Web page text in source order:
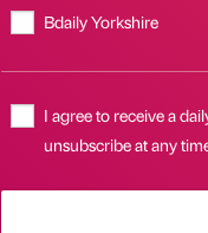
Bdaily Yorkshire
I agree to receive a
unsubscribe at any